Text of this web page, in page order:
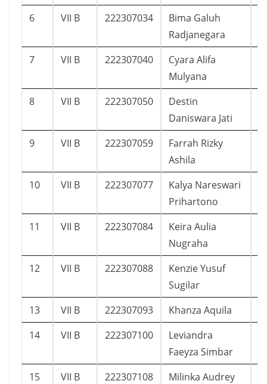
6 VII B 222307034
Bima Galuh
Radjanegara
7 VII B 222307040
Cyara Alifa
Mulyana
8 VII B 222307050
Destin
Daniswara Jati
9 VII B 222307059
Farrah Rizky
Ashila
10 VII B 222307077
Kalya Nareswari
Prihartono
11 VII B 222307084
Keira Aulia
Nugraha
12 VII B 222307088
Kenzie Yusuf
Sugilar
13 VII B 222307093 Khanza Aquila
14
VII B 222307100
Leviandra
Faeyza Simbar
15 VII B 222307108 Milinka Audrey